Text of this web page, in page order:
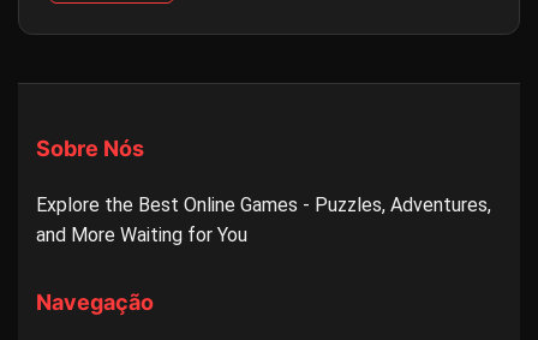
Sobre Nós
Explore the Best Online Games - Puzzles, Adventures,
and More Waiting for You
Navegação